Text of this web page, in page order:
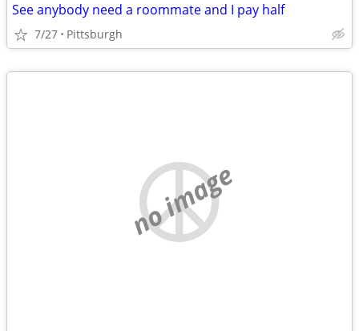
See anybody need a roommate and I pay half
7/27 Pittsburgh
no image